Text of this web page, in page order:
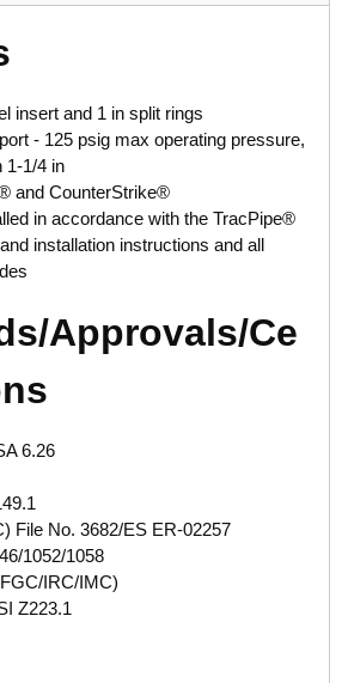
insert and 1 in split rings
- 125 psig max operating pressure,
1-1/4 in
and CounterStrike®
in accordance with the TracPipe®
installation instructions and all
Approvals/Ce
6.26
File No. 3682/ES ER-02257
1052/1058
IRC/IMC)
Z223.1